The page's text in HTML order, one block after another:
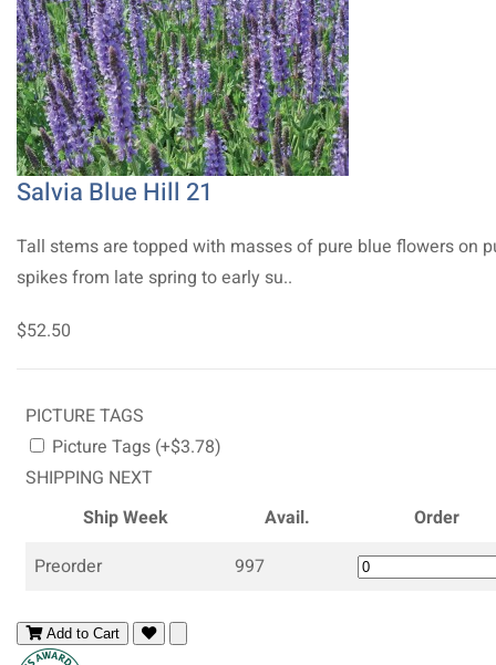
Salvia Blue Hill 21
Tall stems are topped with masses of pure blue flowers on
spikes from late spring to early su..
$52.50
PICTURE TAGS
Picture Tags (+$3.78)
SHIPPING NEXT
Ship Week
Avail.
Order
Preorder
997
Add to Cart